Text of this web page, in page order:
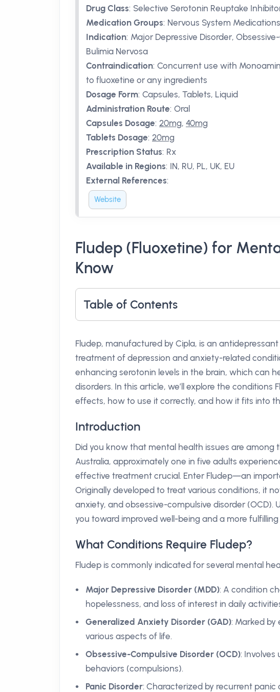
Drug Class: Selective Serotonin Reuptake
Medication Groups: Nervous System
Indication: Major Depressive Disorder,
Bulimia Nervosa
Contraindication: Concurrent use with
to fluoxetine or any ingredients
Dosage Form: Capsules, Tablets, Liquid
Administration Route: Oral
Capsules Dosage: 20mg, 40mg
Tablets Dosage: 20mg
Prescription Status: Rx
Available in Regions: IN, RU, PL, UK, EU
External References:
Website
Fludep (Fluoxetine) for
Know
Table of Contents
Fludep, manufactured by Cipla, is an
treatment of depression and anxiety-related
enhancing serotonin levels in the brain, which can
disorders. In this article, we’ll explore the
effects, how to use it correctly, and how it fits into
Introduction
Did you know that mental health issues are among
Australia, approximately one in five adults
effective treatment crucial. Enter Fludep—an
Originally developed to treat various conditions, it
anxiety, and obsessive-compulsive disorder
you toward improved well-being and a more fulfilling
What Conditions Require Fludep?
Fludep is commonly indicated for several mental
Major Depressive Disorder (MDD): A condition
hopelessness, and loss of interest in daily
Generalized Anxiety Disorder (GAD): Marked
various aspects of life.
Obsessive-Compulsive Disorder (OCD):
behaviors (compulsions).
Panic Disorder: Characterized by recurrent